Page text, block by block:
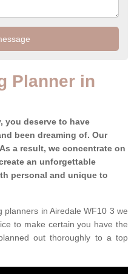
Planner in
you deserve to have
been dreaming of. Our
a result, we concentrate on
an unforgettable
personal and unique to
in Airedale WF10 3 we
to make certain you have the
out thoroughly to a top